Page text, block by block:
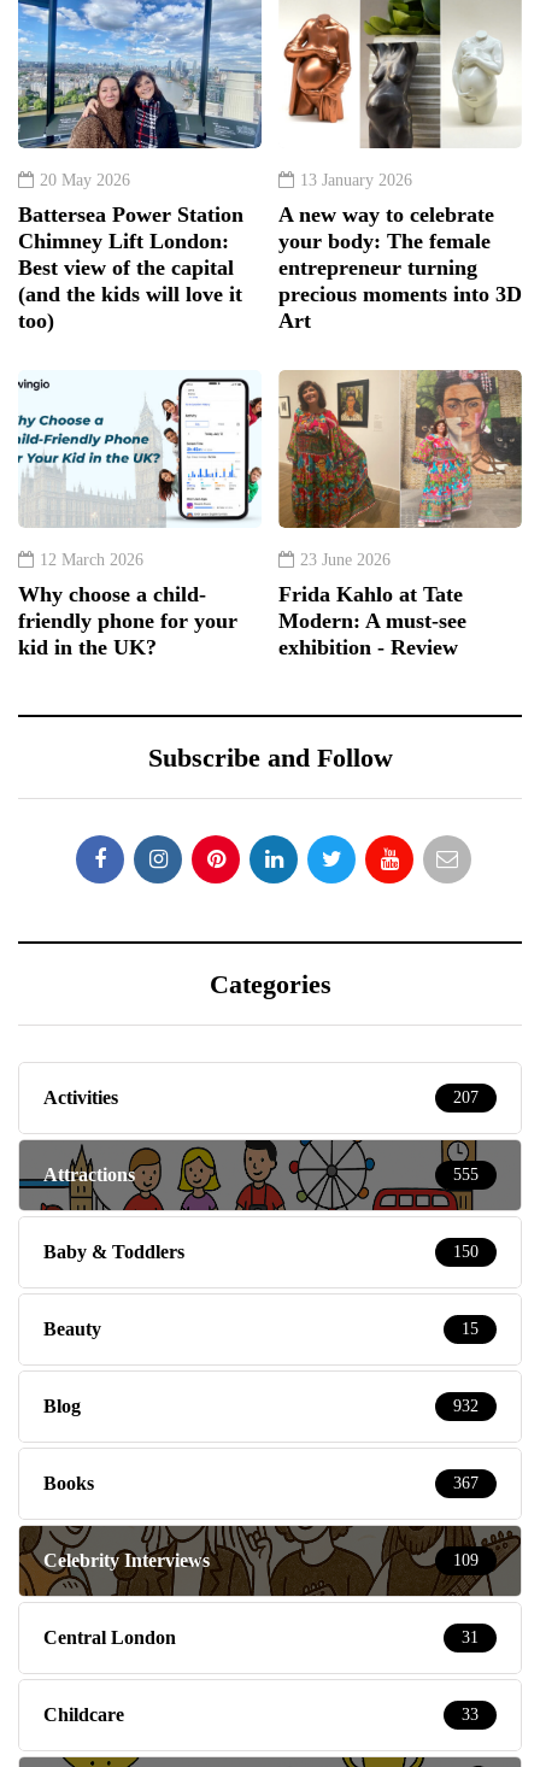
20 May 2026
Battersea Power Station
Chimney Lift London:
Best view of the capital
(and the kids will love it
too)
13 January 2026
A new way to celebrate
your body: The female
entrepreneur turning
precious moments into 3D
Art
12 March 2026
Why choose a child-
friendly phone for your
kid in the UK?
23 June 2026
Frida Kahlo at Tate
Modern: A must-see
exhibition - Review
Subscribe and Follow
Categories
Activities 207
Attractions 555
Baby & Toddlers 150
Beauty 15
Blog 932
Books 367
Celebrity Interviews 109
Central London 31
Childcare 33